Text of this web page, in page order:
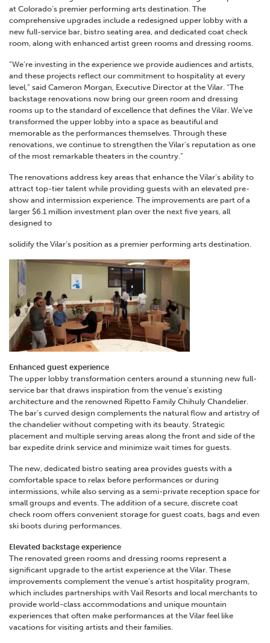
at Colorado’s premier performing arts destination. The
comprehensive upgrades include a redesigned upper lobby with a
new full-service bar, bistro seating area, and dedicated coat check
room, along with enhanced artist green rooms and dressing rooms.
“We’re investing in the experience we provide audiences and artists,
and these projects reflect our commitment to hospitality at every
level,” said Cameron Morgan, Executive Director at the Vilar. “The
backstage renovations now bring our green room and dressing
rooms up to the standard of excellence that defines the Vilar. We’ve
transformed the upper lobby into a space as beautiful and
memorable as the performances themselves. Through these
renovations, we continue to strengthen the Vilar’s reputation as one
of the most remarkable theaters in the country.”
The renovations address key areas that enhance the Vilar’s ability to
attract top-tier talent while providing guests with an elevated pre-
show and intermission experience. The improvements are part of a
larger $6.1 million investment plan over the next five years, all
designed to
solidify the Vilar’s position as a premier performing arts destination.
Enhanced guest experience
The upper lobby transformation centers around a stunning new full-
service bar that draws inspiration from the venue’s existing
architecture and the renowned Ripetto Family Chihuly Chandelier.
The bar’s curved design complements the natural flow and artistry of
the chandelier without competing with its beauty. Strategic
placement and multiple serving areas along the front and side of the
bar expedite drink service and minimize wait times for guests.
The new, dedicated bistro seating area provides guests with a
comfortable space to relax before performances or during
intermissions, while also serving as a semi-private reception space for
small groups and events. The addition of a secure, discrete coat
check room offers convenient storage for guest coats, bags and even
ski boots during performances.
Elevated backstage experience
The renovated green rooms and dressing rooms represent a
significant upgrade to the artist experience at the Vilar. These
improvements complement the venue’s artist hospitality program,
which includes partnerships with Vail Resorts and local merchants to
provide world-class accommodations and unique mountain
experiences that often make performances at the Vilar feel like
vacations for visiting artists and their families.